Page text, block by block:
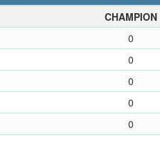
CHAMPION
0
0
0
0
0